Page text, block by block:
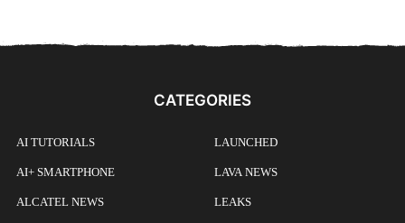
CATEGORIES
AI TUTORIALS
AI+ SMARTPHONE
ALCATEL NEWS
LAUNCHED
LAVA NEWS
LEAKS